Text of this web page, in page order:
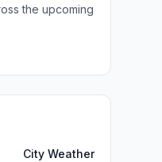
the upcoming
City Weather